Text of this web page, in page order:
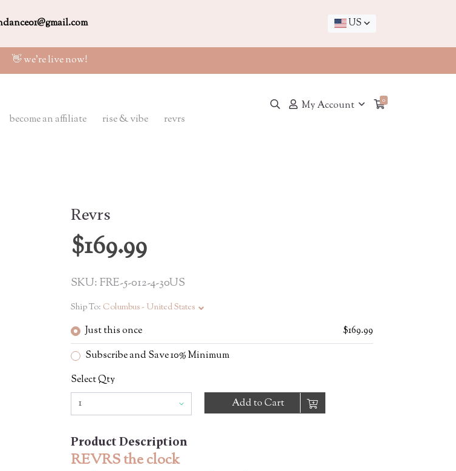
US
👋 we're live now!
become an affiliate rise & vibe revrs
My Account 0
Revrs
$169.99
SKU: FRE-5-012-4-30US
Ship To: Columbus - United States
Just this once
$169.99
Subscribe and Save 10% Minimum
Select Qty
Add to Cart
Product Description
REVRS the clock